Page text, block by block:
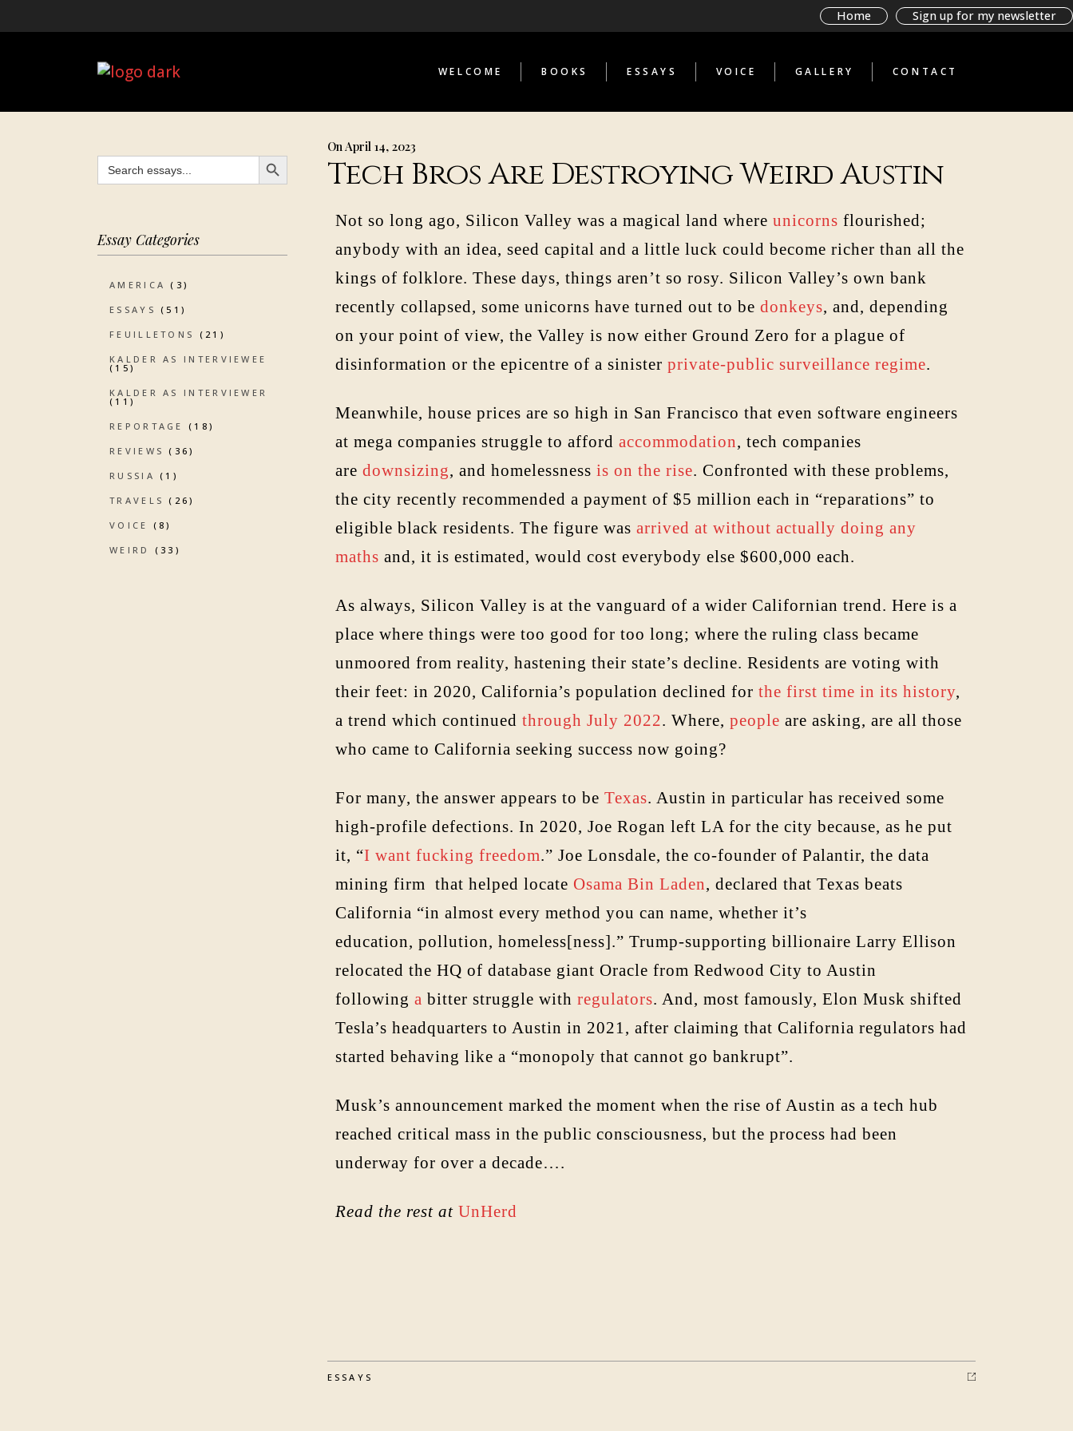
Home Sign up for my newsletter
WELCOME BOOKS
THE INFERNAL LIBRARY
AS CONTRIBUTOR
ESSAYS VOICE GALLERY
BAD BOOKS BY
WHAT THE ANTI-
CONTACT
AS CONTRIBUTOR
BAD BOOKS BY
TERRIBLE PEOPLE
WHAT THE ANTI-
TOURIST SAW
On April 14, 2023
Tech Bros Are Destroying Weird Austin
Not so long ago, Silicon Valley was a magical land where unicorns flourished;
anybody with an idea, seed capital and a little luck could become richer than all the
kings of folklore. These days, things aren’t so rosy. Silicon Valley’s own bank
recently collapsed, some unicorns have turned out to be donkeys, and, depending
on your point of view, the Valley is now either Ground Zero for a plague of
disinformation or the epicentre of a sinister private-public surveillance regime.
Meanwhile, house prices are so high in San Francisco that even software engineers
at mega companies struggle to afford accommodation, tech companies
are downsizing, and homelessness is on the rise. Confronted with these problems,
the city recently recommended a payment of $5 million each in “reparations” to
eligible black residents. The figure was arrived at without actually doing any
maths and, it is estimated, would cost everybody else $600,000 each.
As always, Silicon Valley is at the vanguard of a wider Californian trend. Here is a
place where things were too good for too long; where the ruling class became
unmoored from reality, hastening their state’s decline. Residents are voting with
their feet: in 2020, California’s population declined for the first time in its history,
a trend which continued through July 2022. Where, people are asking, are all those
who came to California seeking success now going?
For many, the answer appears to be Texas. Austin in particular has received some
high-profile defections. In 2020, Joe Rogan left LA for the city because, as he put
it, “I want fucking freedom.” Joe Lonsdale, the co-founder of Palantir, the data
mining firm that helped locate Osama Bin Laden, declared that Texas beats
California “in almost every method you can name, whether it’s
education, pollution, homeless[ness].” Trump-supporting billionaire Larry Ellison
relocated the HQ of database giant Oracle from Redwood City to Austin
following a bitter struggle with regulators. And, most famously, Elon Musk shifted
Tesla’s headquarters to Austin in 2021, after claiming that California regulators had
started behaving like a “monopoly that cannot go bankrupt”.
Musk’s announcement marked the moment when the rise of Austin as a tech hub
reached critical mass in the public consciousness, but the process had been
underway for over a decade….
Read the rest at UnHerd
ESSAYS
Search
for:
SEARCH BUTTON
Essay Categories
AMERICA (3)
ESSAYS (51)
FEUILLETONS (21)
KALDER AS INTERVIEWEE
(15)
KALDER AS INTERVIEWER
(11)
REPORTAGE (18)
REVIEWS (36)
RUSSIA (1)
TRAVELS (26)
VOICE (8)
WEIRD (33)